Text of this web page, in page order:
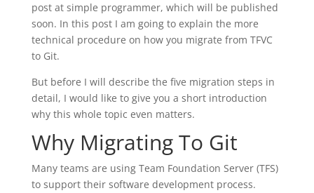
post at simple programmer, which will be published
soon. In this post I am going to explain the more
technical procedure on how you migrate from TFVC
to Git.
But before I will describe the five migration steps in
detail, I would like to give you a short introduction
why this whole topic even matters.
Why Migrating To Git
Many teams are using Team Foundation Server (TFS)
to support their software development process.